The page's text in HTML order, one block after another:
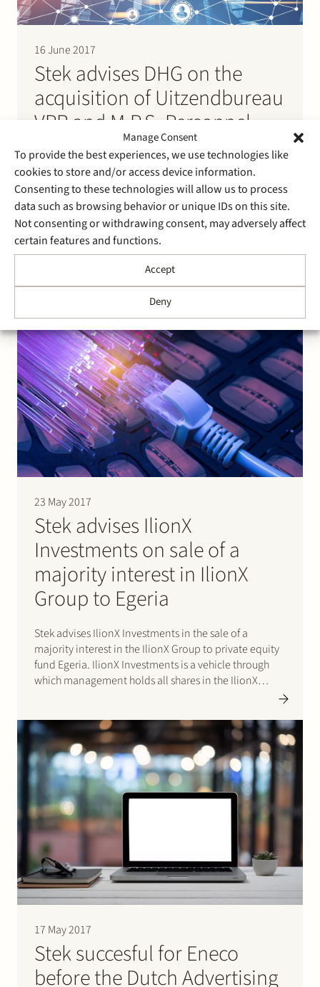
Manage Consent
To provide the best experiences, we use technologies like
cookies to store and/or access device information.
Consenting to these technologies will allow us to process
data such as browsing behavior or unique IDs on this site.
Not consenting or withdrawing consent, may adversely affect
certain features and functions.
Accept
Deny
16 June 2017
Stek advises DHG on the
acquisition of Uitzendbureau
VPR and M.P.S. Personnel
Services
Stek advises DHG on the acquisition, through a
holding entity, of 100% of the shares in the capital of
M.P.S. Personnel Services B.V. from Peinemann
Mobilift Group B.V. Simultaneously 100% of the shares
in the capital of VPR Detachering B.V. and
Uitzendbureau VPR B.V. were acquired by the holding
23 May 2017
Stek advises IlionX
Investments on sale of a
majority interest in IlionX
Group to Egeria
Stek advises IlionX Investments in the sale of a
majority interest in the IlionX Group to private equity
fund Egeria. IlionX Investments is a vehicle through
which management holds all shares in the IlionX
Group. The IlionX Group is an independent IT-service
17 May 2017
Stek succesful for Eneco
before the Dutch Advertising